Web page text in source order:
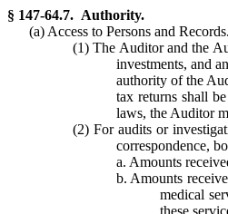
§ 147-64.7. Authority.
(a) Access to Persons and
(1) The Auditor and the
investments, and
authority of the
tax returns shall
laws, the Auditor
(2) For audits or
correspondence,
a. Amounts
b. Amounts
medical
these